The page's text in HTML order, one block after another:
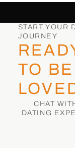
START YOUR
JOURNEY
TO BE
CHAT
DATING